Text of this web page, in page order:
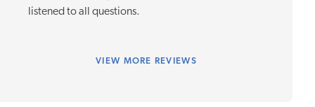
listened to all questions.
VIEW MORE REVIEWS